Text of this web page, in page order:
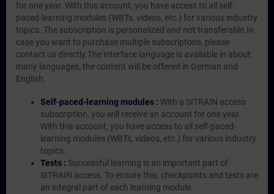
for one year. With this account, you have access to all self-
paced-learning modules (WBTs, videos, etc.) for various industry
topics. The subscription is personalized and not transferable.In
case you want to purchase multiple subscriptons, please
contact us directly.The interface language is available in about
many languages, the content will be offered in German and
English.
Self-paced-learning modules : With a SITRAIN access
subscription, you will receive an account for one year.
With this account, you have access to all self-paced-
learning modules (WBTs, videos, etc.) for various industry
topics.
Tests : Successful learning is an important part of
SITRAIN access. To ensure this, checkpoints and tests are
an integral part of each learning module.